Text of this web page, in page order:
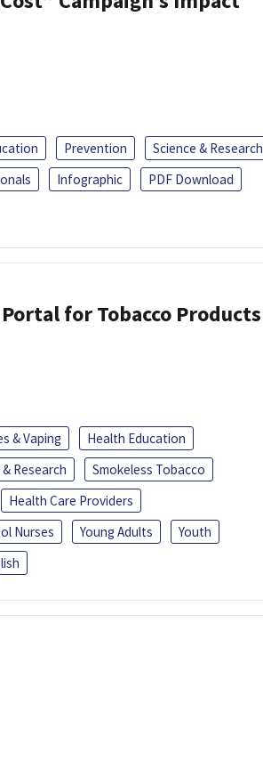
Prevention
Science & Research
Infographic
PDF Download
for Tobacco Products
& Vaping
Health Education
Research
Smokeless Tobacco
Health Care Providers
Nurses Young Adults
Youth